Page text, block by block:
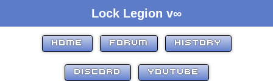
Lock Legion v∞
HOME FORUM HISTORY
DISCORD YOUTUBE